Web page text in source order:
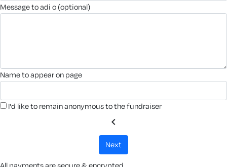
message to adi o (optional)
name to appear on page
I'd like to remain anonymous to the fundraiser
chevron_left
next
All payments are secure & encrypted